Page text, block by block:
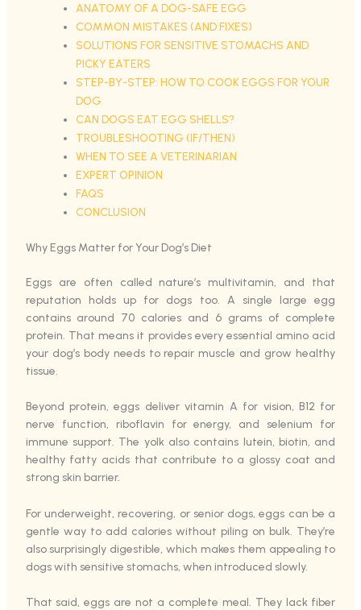
ANATOMY OF A DOG-SAFE EGG
COMMON MISTAKES (AND FIXES)
SOLUTIONS FOR SENSITIVE STOMACHS AND
PICKY EATERS
STEP-BY-STEP: HOW TO COOK EGGS FOR YOUR
DOG
CAN DOGS EAT EGG SHELLS?
TROUBLESHOOTING (IF/THEN)
WHEN TO SEE A VETERINARIAN
EXPERT OPINION
FAQS
CONCLUSION
Why Eggs Matter for Your Dog’s Diet
Eggs are often called nature’s multivitamin, and that
reputation holds up for dogs too. A single large egg
contains around 70 calories and 6 grams of complete
protein. That means it provides every essential amino acid
your dog’s body needs to repair muscle and grow healthy
tissue.
Beyond protein, eggs deliver vitamin A for vision, B12 for
nerve function, riboflavin for energy, and selenium for
immune support. The yolk also contains lutein, biotin, and
healthy fatty acids that contribute to a glossy coat and
strong skin barrier.
For underweight, recovering, or senior dogs, eggs can be a
gentle way to add calories without piling on bulk. They’re
also surprisingly digestible, which makes them appealing to
dogs with sensitive stomachs, when introduced slowly.
That said, eggs are not a complete meal. They lack fiber